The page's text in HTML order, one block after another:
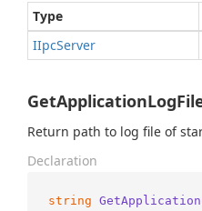
Type
IIpcServer
Return path to log file of
Declaration
string